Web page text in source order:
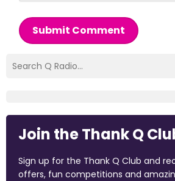
Submit Comment
Join the Thank Q
Sign up for the Thank Q Club and
offers, fun competitions and